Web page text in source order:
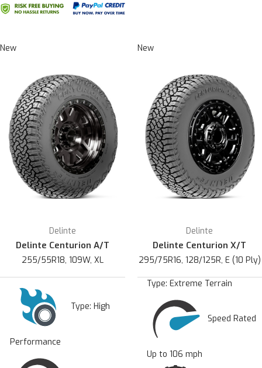
New
Delinte
Delinte Centurion A/T
255/55R18, 109W, XL
Type: High
Performance
New
Delinte
Delinte Centurion X/T
295/75R16, 128/125R, E (10 Ply)
Type: Extreme Terrain
Speed Rated
Up to 106 mph